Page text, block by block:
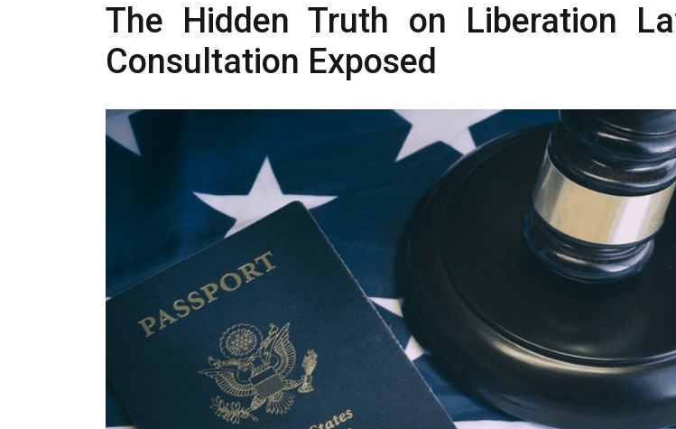
The Hidden Truth on Liberation
Consultation Exposed